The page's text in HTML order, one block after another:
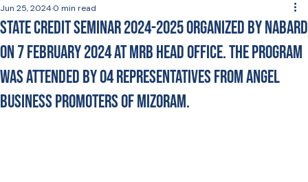
State Credit Seminar 2024-2025 Organized by NABARD
on 7 February 2024 at MRB Head Office. The program
was attended by 04 Representatives from Angel
Business Promoters of Mizoram.
Jun 25, 20240 min read